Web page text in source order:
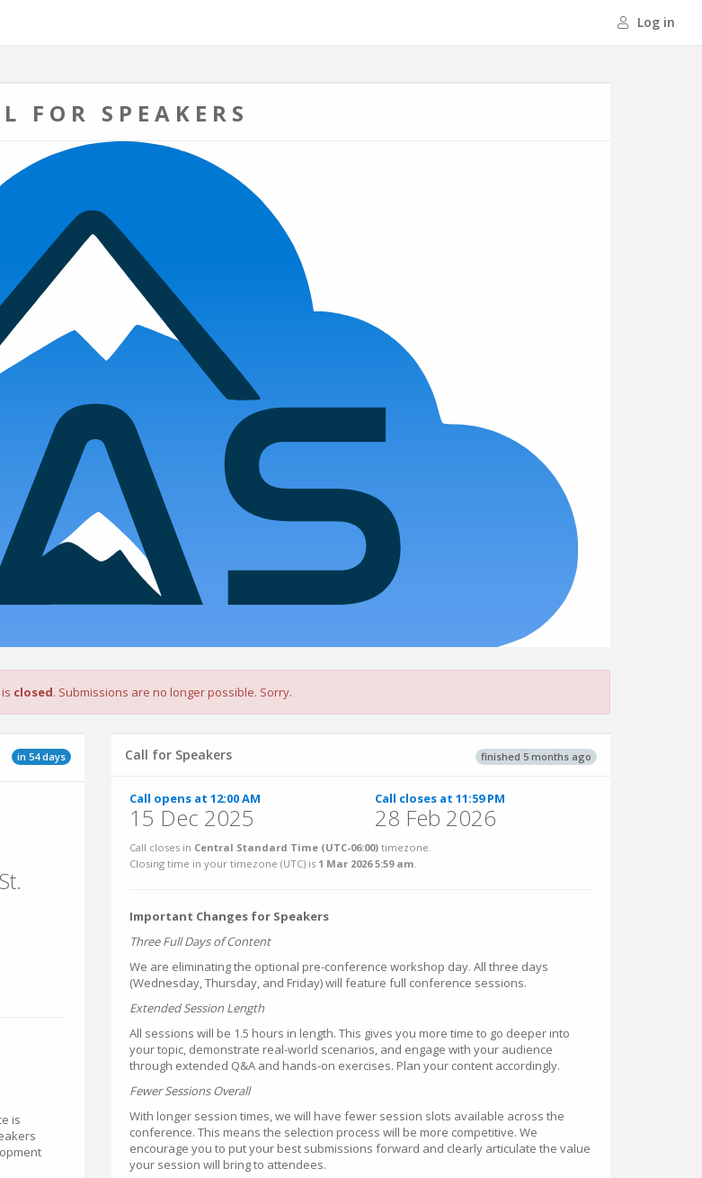
Log in
FOR SPEAKERS
closed. Submissions are no longer possible. Sorry.
in 54 days
is
finished 5 months ago
Call for Speakers
Call opens at 12:00 AM
15 Dec 2025
Call closes at 11:59 PM
28 Feb 2026
Call closes in Central Standard Time (UTC-06:00) timezone.
Closing time in your timezone (UTC) is 1 Mar 2026 5:59 am
Important Changes for Speakers
Three Full Days of Content
We are eliminating the optional pre-conference workshop day. All three days
(Wednesday, Thursday, and Friday) will feature full conference sessions.
Extended Session Length
All sessions will be 1.5 hours in length. This gives you more time to go deeper into
your topic, demonstrate real-world scenarios, and engage with your audience
through extended Q&A and hands-on exercises. Plan your content accordingly.
Fewer Sessions Overall
With longer session times, we will have fewer session slots available across the
conference. This means the selection process will be more competitive. We
encourage you to put your best submissions forward and clearly articulate the value
your session will bring to attendees.